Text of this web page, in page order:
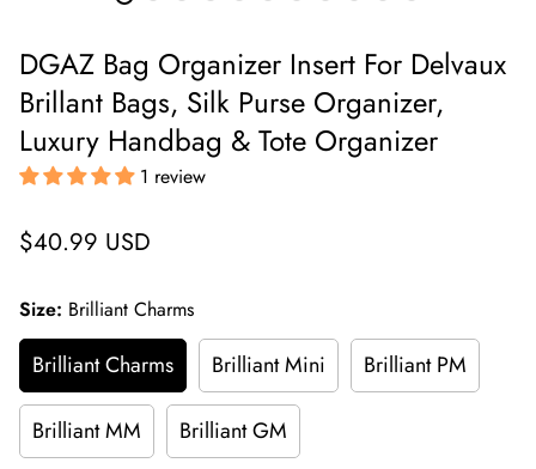
DGAZ Bag Organizer Insert For Delvaux
Brillant Bags, Silk Purse Organizer,
Luxury Handbag & Tote Organizer
1 review
Regular
$40.99 USD
Size: Brilliant Charms
Brilliant Charms Brilliant Mini Brilliant PM
Brilliant MM Brilliant GM